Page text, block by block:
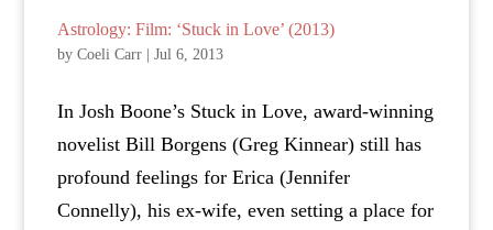
Astrology: Film: ‘Stuck in Love’ (2013)
byCoeli Carr |Jul 6, 2013
In Josh Boone’s Stuck in Love, award-winning
novelist Bill Borgens (Greg Kinnear) still has
profound feelings for Erica (Jennifer
Connelly), his ex-wife, even setting a place for